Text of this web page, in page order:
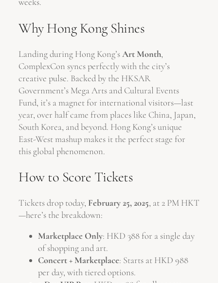
Why Hong Kong Shines
Landing during Hong Kong’sArt Month,
ComplexCon syncs perfectly with the city’s
creative pulse. Backed by the HKSAR
Government’s Mega Arts and Cultural Events
Fund, it’s a magnet for international visitors—last
year, over half came from places like China, Japan,
South Korea, and beyond. Hong Kong’s unique
East-West mashup makes it the perfect stage for
this global phenomenon.
How to Score Tickets
Tickets drop today, February 25, 2025, at 2 PM HKT
—here’s the breakdown:
Marketplace Only: HKD 388 for a single day
of shopping and art.
Concert + Marketplace: Starts at HKD 988
per day, with tiered options.